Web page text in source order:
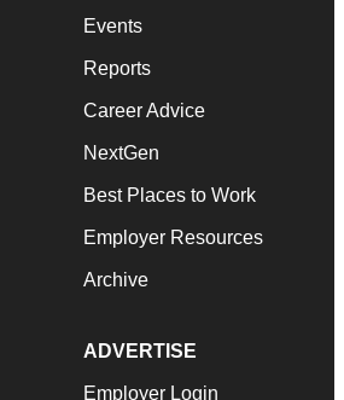
Events
Reports
Career Advice
NextGen
Best Places to Work
Employer Resources
Archive
ADVERTISE
Employer Login